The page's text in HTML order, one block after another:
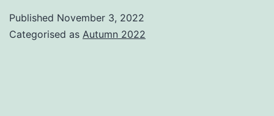
Published November 3, 2022
Categorised as Autumn 2022